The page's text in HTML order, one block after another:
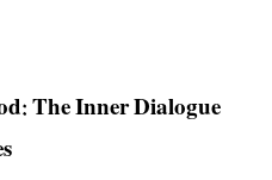
The Inner Dialogue